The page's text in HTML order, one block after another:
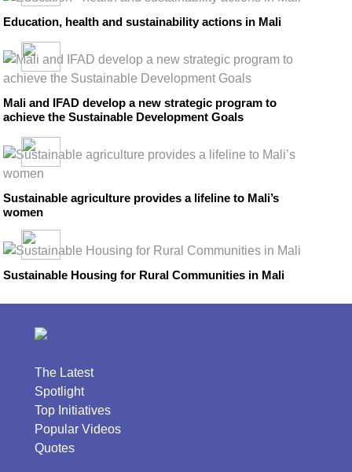
Education, health and sustainability actions in Mali
Mali and IFAD develop a new strategic program to
achieve the Sustainable Development Goals
Sustainable agriculture provides a lifeline to Mali’s
women
Sustainable Housing for Rural Communities in Mali
The Latest
Spotlight
Top Initiatives
Popular Videos
Quotes